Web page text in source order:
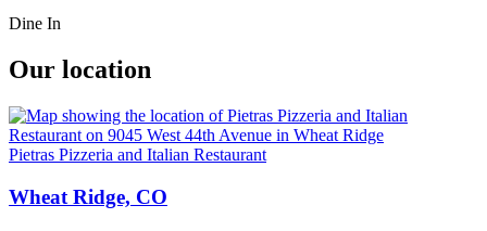
Dine In
Our location
Pietras Pizzeria and Italian Restaurant
Wheat Ridge, CO